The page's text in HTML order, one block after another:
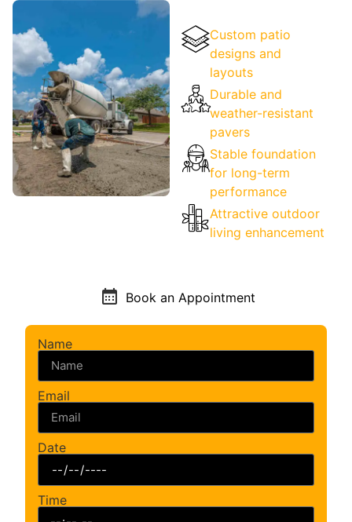
Custom patio
designs and
layouts
Durable and
weather-resistant
pavers
Stable foundation
for long-term
performance
Attractive outdoor
living enhancement
Book an Appointment
Name
Email
Date
Time